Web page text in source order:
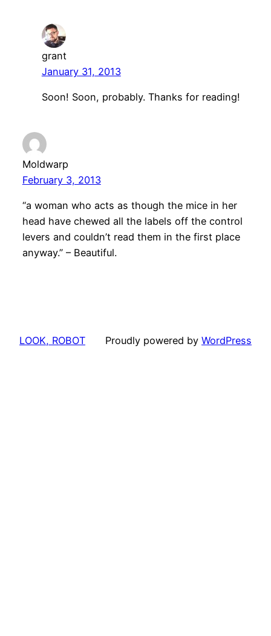
grant
January 31, 2013
Soon! Soon, probably. Thanks for reading!
Moldwarp
February 3, 2013
“a woman who acts as though the mice in her
head have chewed all the labels off the control
levers and couldn’t read them in the first place
anyway.” – Beautiful.
LOOK, ROBOT Proudly powered by WordPress